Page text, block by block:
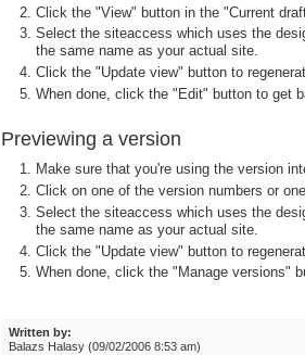
Click the "View" button in the "Current
Select the siteaccess which uses the
the same name as your actual site.
Click the "Update view" button to
When done, click the "Edit" button to get
Previewing a version
Make sure that you're using the version
Click on one of the version numbers or
Select the siteaccess which uses the
the same name as your actual site.
Click the "Update view" button to
When done, click the "Manage versions"
Written by:
Balazs Halasy (09/02/2006 8:53 am)